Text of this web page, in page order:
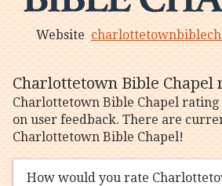
Website
Charlottetown Bible Chapel
Charlottetown Bible Chapel rating
on user feedback. There are
Charlottetown Bible Chapel!
How would you rate